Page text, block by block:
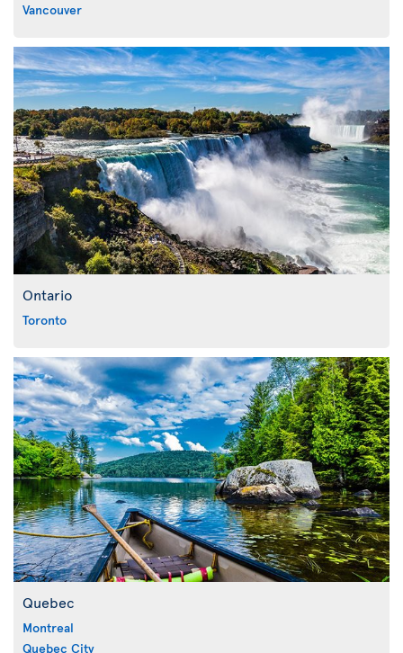
Vancouver
Ontario
Toronto
Quebec
Montreal
Quebec City